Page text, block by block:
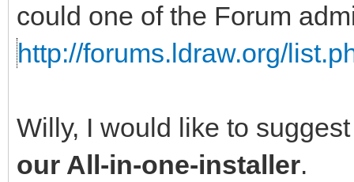
could one of the Forum
http://forums.ldraw.org/
Willy, I would like to
our All-in-one-installer.